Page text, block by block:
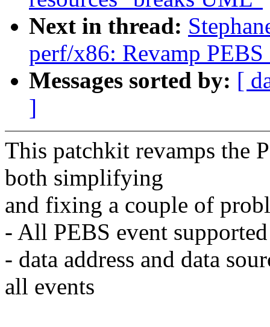
Next in thread:
perf/x86: Revamp
Messages sorted by: [
]
This patchkit revamps the
both simplifying
and fixing a couple of
- All PEBS event supported
- data address and data
all events